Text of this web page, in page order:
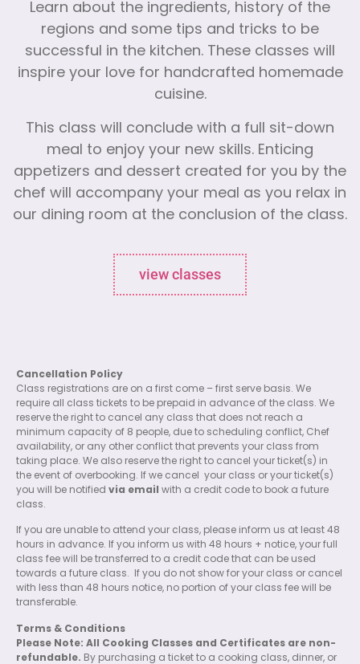
Learn about the ingredients, history of the
regions and some tips and tricks to be
successful in the kitchen. These classes will
inspire your love for handcrafted homemade
cuisine.
This class will conclude with a full sit-down
meal to enjoy your new skills. Enticing
appetizers and dessert created for you by the
chef will accompany your meal as you relax in
our dining room at the conclusion of the class.
view classes
Cancellation Policy
Class registrations are on a first come – first serve basis. We
require all class tickets to be prepaid in advance of the class. We
reserve the right to cancel any class that does not reach a
minimum capacity of 8 people, due to scheduling conflict, Chef
availability, or any other conflict that prevents your class from
taking place. We also reserve the right to cancel your ticket(s) in
the event of overbooking. If we cancel
your class or your ticket(s)
you will be notified via email
with a credit code to book a future
class.
If you are unable to attend your class, please inform us at least 48
hours in advance. If you inform us with 48 hours + notice, your full
class fee will be transferred to a credit code that can be used
towards a future class.
If you do not show for your class or cancel
with less than 48 hours notice, no portion of your class fee will be
transferable.
Terms & Conditions
Please Note: All Cooking Classes and Certificates are non-
refundable. By purchasing a ticket to a cooking class, dinner, or